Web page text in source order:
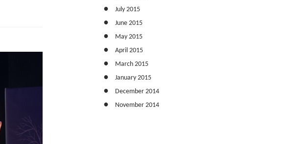
July 2015
June 2015
May 2015
April 2015
March 2015
January 2015
December 2014
November 2014